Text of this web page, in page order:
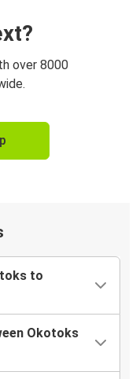
over 8000
to
Okotoks